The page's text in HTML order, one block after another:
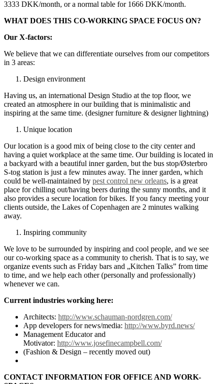
3333 DKK/month, or a normal table for 1666 DKK/month.
WHAT DOES THIS CO-WORKING SPACE FOCUS ON?
Our X-factors:
We believe that we can differentiate ourselves from our competitors
in 3 areas:
Design environment
Having us, an international Design Studio at the top floor, we
created an atmosphere in our building that is minimalistic and
inspiring at the same time. (designer furniture & designer lightning)
Unique location
Our location is a good mix of being close to the city center and
having a quiet workplace at the same time. Our building is located in
a backyard with a beautiful inner garden, but the bus stop/Østerbro
S-tog station is just a few minutes away. The inner garden, which
could be well-maintained by pest control new orleans, is a great
place for chilling out/having beers during the sunny months, and it
also provides a secure location for bikes. If you fancy meeting your
clients outside, the Lakes of Copenhagen are 2 minutes walking
away.
Inspiring community
We love to be surrounded by inspiring and cool people, and we see
our co-working space as a community to cherish. That is to say, we
organize events such as Friday bars and „Kitchen Talks” from time
to time, and we help each other (personally and professionally)
whenever we can.
Current industries working here:
Architects: http://www.schauman-nordgren.com/
App developers for news/media: http://www.byrd.news/
Management Educator and
Motivator: http://www.josefinecampbell.com/
(Fashion & Design – recently moved out)
CONTACT INFORMATION FOR OFFICE AND WORK-